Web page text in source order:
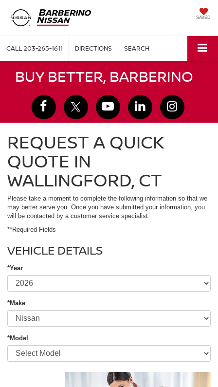
SAVED
CALL203-265-1611 DIRECTIONS SEARCH
BUY BETTER, BARBERINO
REQUEST A QUICK
QUOTE IN
WALLINGFORD, CT
Please take a moment to complete the following information so that we
may better serve you. Once you have submitted your information, you
will be contacted by a customer service specialist.
**Required Fields
VEHICLE DETAILS
*Year
*Make
*Model